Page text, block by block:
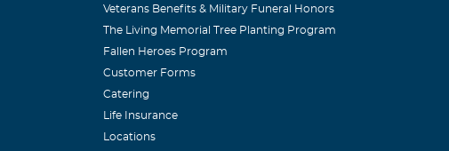
Veterans Benefits & Military Funeral Honors
The Living Memorial Tree Planting Program
Fallen Heroes Program
Customer Forms
Catering
Life Insurance
Locations